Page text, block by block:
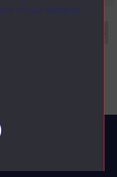
of our website.
Set Books